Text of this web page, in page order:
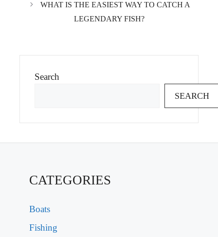
WHAT IS THE EASIEST WAY TO CATCH A
LEGENDARY FISH?
Search
SEARCH
CATEGORIES
Boats
Fishing